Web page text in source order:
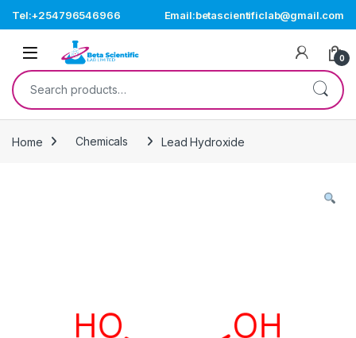
Tel:+254796546966 Email:betascientificlab@gmail.com
Open 0
Search for:
Home Chemicals Lead Hydroxide